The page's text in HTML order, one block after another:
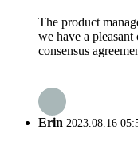
The product
we have a
consensus
Erin 2023.08.16